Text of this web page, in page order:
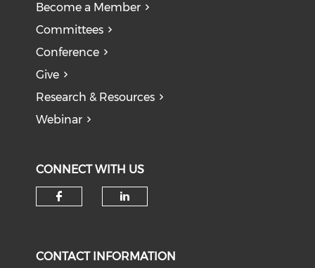
Become a Member
Committees
Conference
Give
Research & Resources
Webinar
CONNECT WITH US
CONTACT INFORMATION